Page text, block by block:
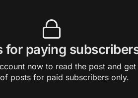
for paying
now to read the post and
posts for paid subscribers only.